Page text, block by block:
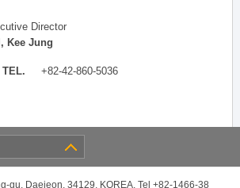
Director
Kee Jung
TEL. +82-42-860-5036
gu, Daejeon, 34129, KOREA, Tel +82-1466-38